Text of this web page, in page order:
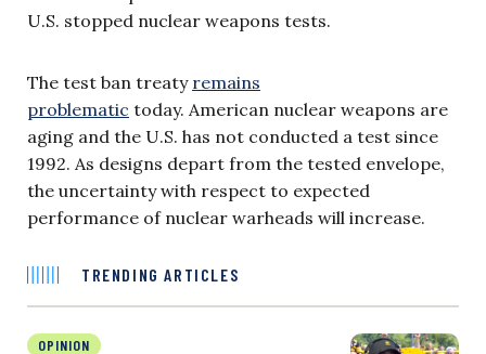
U.S. stopped nuclear weapons tests.
The test ban treaty remains
problematic today. American nuclear weapons are
aging and the U.S. has not conducted a test since
1992. As designs depart from the tested envelope,
the uncertainty with respect to expected
performance of nuclear warheads will increase.
TRENDING ARTICLES
OPINION